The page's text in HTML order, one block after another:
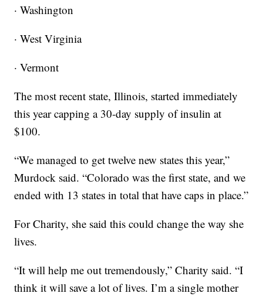
· Washington
· West Virginia
· Vermont
The most recent state, Illinois, started immediately
this year capping a 30-day supply of insulin at
$100.
“We managed to get twelve new states this year,”
Murdock said. “Colorado was the first state, and we
ended with 13 states in total that have caps in place.”
For Charity, she said this could change the way she
lives.
“It will help me out tremendously,” Charity said. “I
think it will save a lot of lives. I’m a single mother